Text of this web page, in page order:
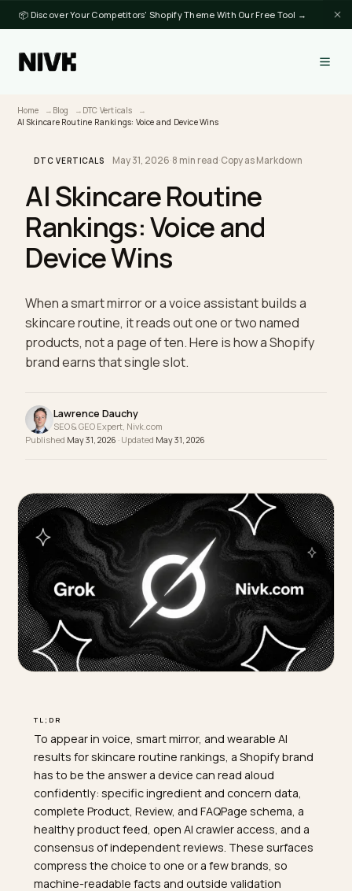
📦 Discover Your Competitors' Shopify Theme With Our Free Tool →
Home Blog DTC Verticals
AI Skincare Routine
Rankings: Voice and
When a smart mirror or a voice assistant builds a
skincare routine, it reads out one or two named
brand earns that single slot.
TL;DR
To appear in voice, smart mirror, and wearable AI
results for skincare routine rankings, a Shopify brand
has to be the answer a device can read aloud
confidently: specific ingredient and concern data,